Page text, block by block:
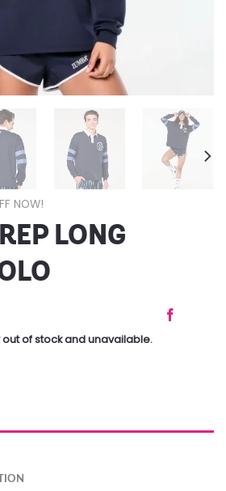
NOW!
LONG
of stock and unavailable.